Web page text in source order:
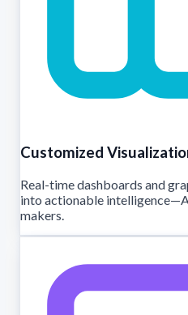
Customized
Real-time dashboards and
into actionable
makers.